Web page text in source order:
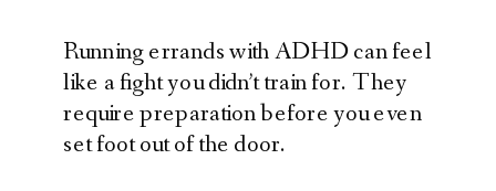
Running errands with ADHD can feel
like a fight you didn’t train for. They
require preparation before you even
set foot out of the door.